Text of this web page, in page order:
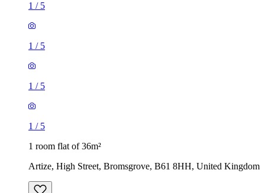
1 / 5
1 / 5
1 / 5
1 / 5
1 room flat of 36m²
Artize, High Street, Bromsgrove, B61 8HH, United Kingdom